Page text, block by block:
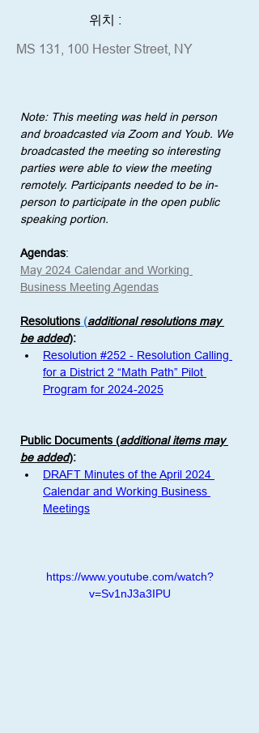
위치 :
MS 131, 100 Hester Street, NY
Note: This meeting was held in person
and broadcasted via Zoom and Youb. We
broadcasted the meeting so interesting
parties were able to view the meeting
remotely. Participants needed to be in-
person to participate in the open public
speaking portion.
Agendas:
May 2024 Calendar and Working
Business Meeting Agendas
Resolutions (additional resolutions may
be added):
Resolution #252 - Resolution Calling
for a District 2 “Math Path” Pilot
Program for 2024-2025
Public Documents (additional items may
be added):
DRAFT Minutes of the April 2024
Calendar and Working Business
Meetings
https://www.youtube.com/watch?
v=Sv1nJ3a3IPU